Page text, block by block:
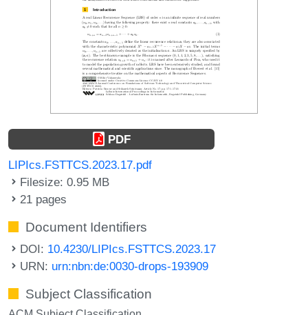
PDF
LIPIcs.FSTTCS.2023.17.pdf
Filesize: 0.95 MB
21 pages
Document Identifiers
DOI: 10.4230/LIPIcs.FSTTCS.2023.17
URN: urn:nbn:de:0030-drops-193909
Subject Classification